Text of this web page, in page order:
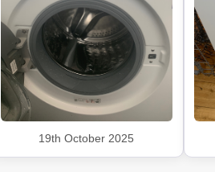
19th October 2025